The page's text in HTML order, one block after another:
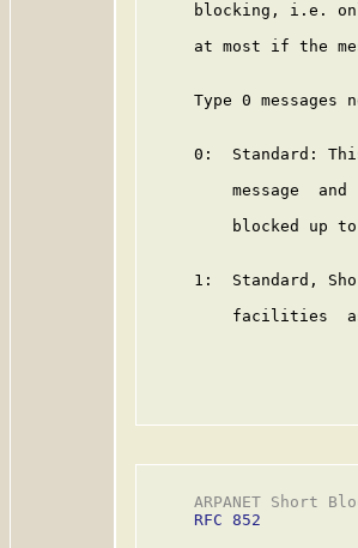
blocking, i.e.
at most if the
Type 0 messages
0:  Standard:
message  and
blocked up
1:  Standard,
facilities
ARPANET Short
RFC 852